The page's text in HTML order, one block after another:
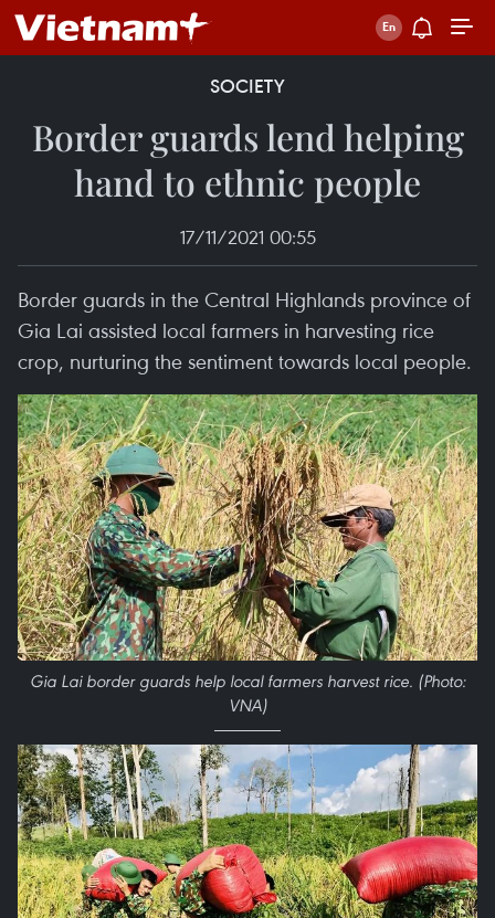
SOCIETY
Border guards lend helping
hand to ethnic people
17/11/2021 00:55
Border guards in the Central Highlands province of
Gia Lai assisted local farmers in harvesting rice
crop, nurturing the sentiment towards local people.
Gia Lai border guards help local farmers harvest rice. (Photo:
VNA)